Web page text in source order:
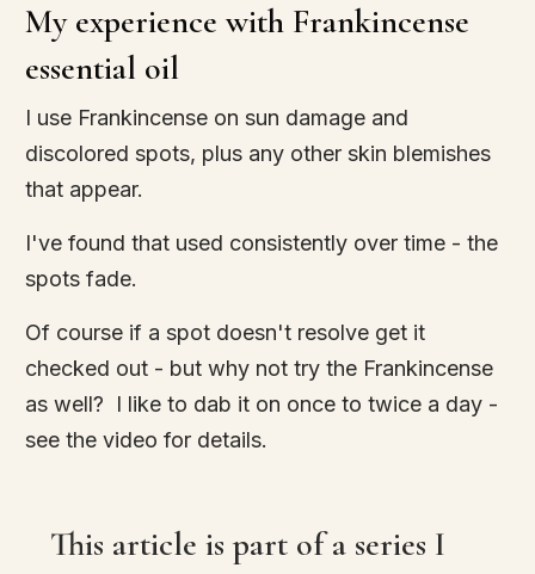
My experience with Frankincense
essential oil
I use Frankincense on sun damage and
discolored spots, plus any other skin blemishes
that appear.
I've found that used consistently over time - the
spots fade.
Of course if a spot doesn't resolve get it
checked out - but why not try the Frankincense
as well? I like to dab it on once to twice a day -
see the video for details.
This article is part of a series I